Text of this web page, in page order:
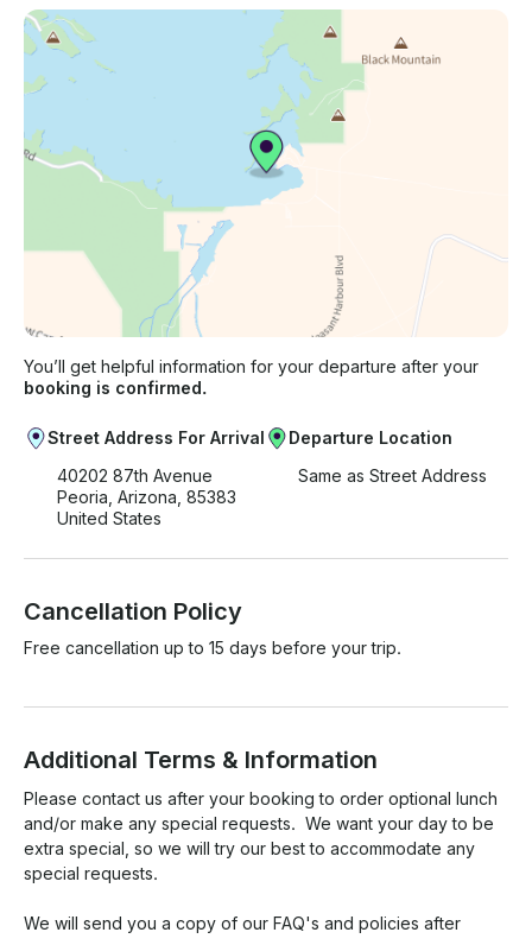
You’ll get helpful information for your departure after your
booking is confirmed.
Street Address For Arrival
40202 87th Avenue
Peoria, Arizona, 85383
United States
Departure Location
Same as Street Address
Cancellation Policy
Free cancellation up to 15 days before your trip.
Additional Terms & Information
Please contact us after your booking to order optional lunch
and/or make any special requests.  We want your day to be
extra special, so we will try our best to accommodate any
special requests.
We will send you a copy of our FAQ's and policies after